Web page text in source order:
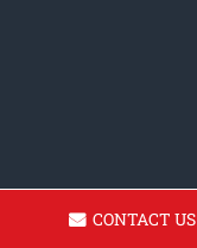
CONTACT US